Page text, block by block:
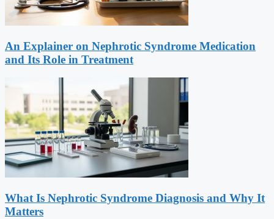
An Explainer on Nephrotic Syndrome Medication
and Its Role in Treatment
What Is Nephrotic Syndrome Diagnosis and Why It
Matters